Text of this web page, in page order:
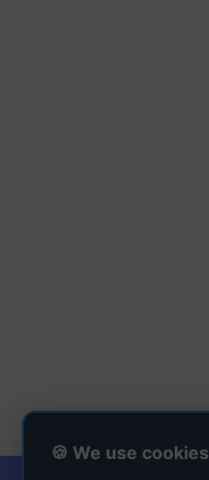
🍪 We use cookies